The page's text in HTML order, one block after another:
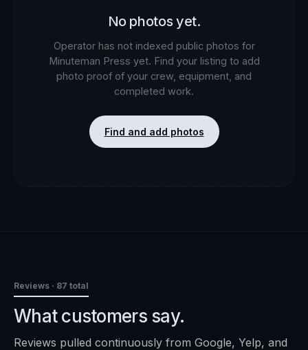
No photos yet.
Operator has not indexed public photos for
Minuteman Press yet. Find your listing to add
photo proof of your crew, equipment, and
completed work.
Find and add photos
Reviews · 87 total
What customers say.
Reviews pulled continuously from Google, Yelp, and